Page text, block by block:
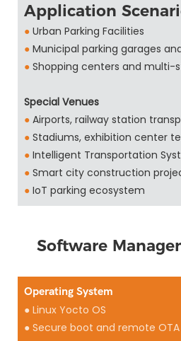
Application
● Urban Parking Facilities
● Municipal parking garages
● Shopping centers and multi-
Special Venues
● Airports, railway station
● Stadiums, exhibition center
● Intelligent Transportation
● Smart city construction
● IoT parking ecosystem
Software
Operating System
● Linux Yocto OS
● Secure boot and remote